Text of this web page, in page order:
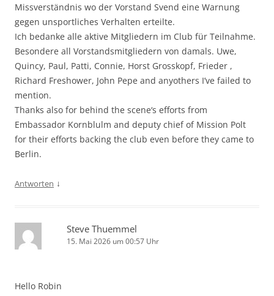
Missverständnis wo der Vorstand Svend eine Warnung
gegen unsportliches Verhalten erteilte.
Ich bedanke alle aktive Mitgliedern im Club für Teilnahme.
Besondere all Vorstandsmitgliedern von damals. Uwe,
Quincy, Paul, Patti, Connie, Horst Grosskopf, Frieder ,
Richard Freshower, John Pepe and anyothers I’ve failed to
mention.
Thanks also for behind the scene‘s efforts from
Embassador Kornblulm and deputy chief of Mission Polt
for their efforts backing the club even before they came to
Berlin.
Antworten ↓
Steve Thuemmel
15. Mai 2026 um 00:57 Uhr
Hello Robin